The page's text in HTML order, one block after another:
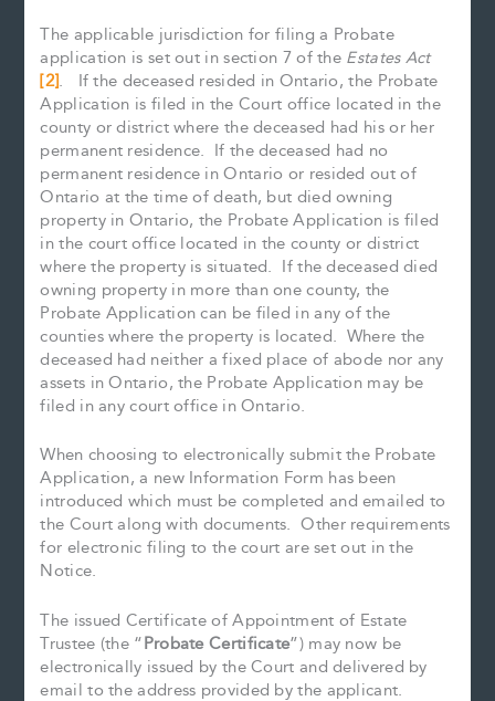
The applicable jurisdiction for filing a Probate
application is set out in section 7 of the Estates Act
[2]. If the deceased resided in Ontario, the Probate
Application is filed in the Court office located in the
county or district where the deceased had his or her
permanent residence. If the deceased had no
permanent residence in Ontario or resided out of
Ontario at the time of death, but died owning
property in Ontario, the Probate Application is filed
in the court office located in the county or district
where the property is situated. If the deceased died
owning property in more than one county, the
Probate Application can be filed in any of the
counties where the property is located. Where the
deceased had neither a fixed place of abode nor any
assets in Ontario, the Probate Application may be
filed in any court office in Ontario.
When choosing to electronically submit the Probate
Application, a new Information Form has been
introduced which must be completed and emailed to
the Court along with documents. Other requirements
for electronic filing to the court are set out in the
Notice.
The issued Certificate of Appointment of Estate
Trustee (the “Probate Certificate”) may now be
electronically issued by the Court and delivered by
email to the address provided by the applicant.